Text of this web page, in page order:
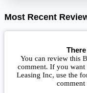
Most Recent
You can review this
comment. If you want
Leasing Inc, use the
comment